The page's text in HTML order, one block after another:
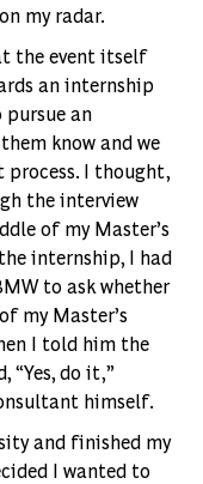
my radar.
the event itself
an internship
pursue an
know and we
I thought,
the interview
of my Master’s
internship, I had
to ask whether
my Master’s
I told him the
“Yes, do it,”
himself.
and finished my
I wanted to